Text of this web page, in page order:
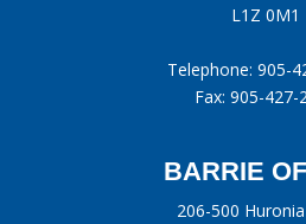
L1Z 0M1
Telephone: 905-
Fax: 905-427-
BARRIE
206-500